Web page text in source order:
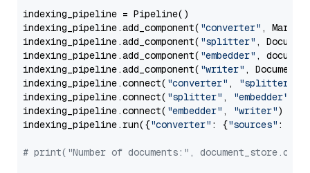
indexing_pipeline = Pipeline()
indexing_pipeline.add_component( "converter" ,
indexing_pipeline.add_component( "splitter" ,
indexing_pipeline.add_component( "embedder" ,
indexing_pipeline.add_component( "writer" ,
indexing_pipeline.connect( "converter" , "splitter"
indexing_pipeline.connect( "splitter" , "embedder"
indexing_pipeline.connect( "embedder" , "writer")
indexing_pipeline.run({"converter" : {"sources" :
# print("Number of documents:",